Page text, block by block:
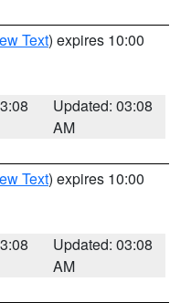
Text) expires 10:00
Updated: 03:08
AM
Text) expires 10:00
Updated: 03:08
AM